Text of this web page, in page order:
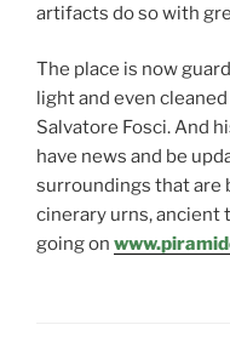
artifacts do so with
The place is now
light and even
Salvatore Fosci. And
have news and be
surroundings that are
cinerary urns, ancient
going on